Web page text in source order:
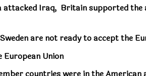
attacked Iraq, Britain supported
are not ready to accept the
Union